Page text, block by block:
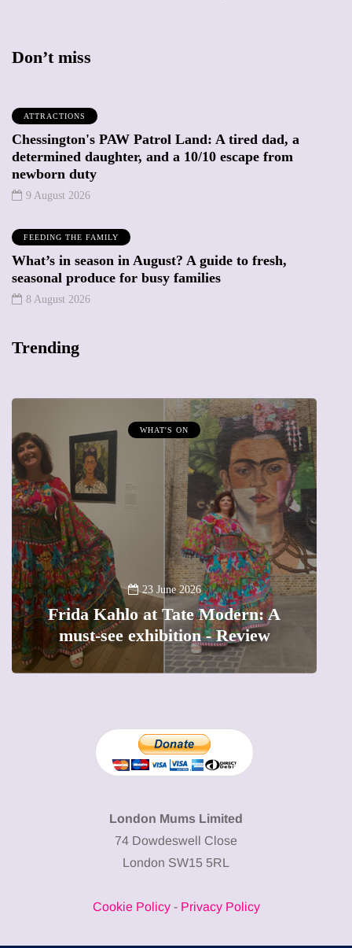
Don’t miss
ATTRACTIONS
Chessington's PAW Patrol Land: A tired dad, a
determined daughter, and a 10/10 escape from
newborn duty
9 August 2026
FEEDING THE FAMILY
What’s in season in August? A guide to fresh,
seasonal produce for busy families
8 August 2026
Trending
WHAT'S ON
23 June 2026
Frida Kahlo at Tate Modern: A
must-see exhibition - Review
London Mums Limited
74 Dowdeswell Close
London SW15 5RL
Cookie Policy- Privacy Policy